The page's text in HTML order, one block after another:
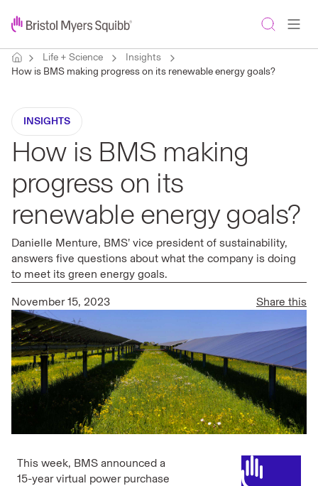
Life + Science
Insights
How is BMS making progress on its renewable energy goals?
INSIGHTS
How is BMS making
progress on its
renewable energy goals?
Danielle Menture, BMS’ vice president of sustainability,
answers five questions about what the company is doing
to meet its green energy goals.
November 15, 2023 Share this
This week, BMS announced a
15-year virtual power purchase